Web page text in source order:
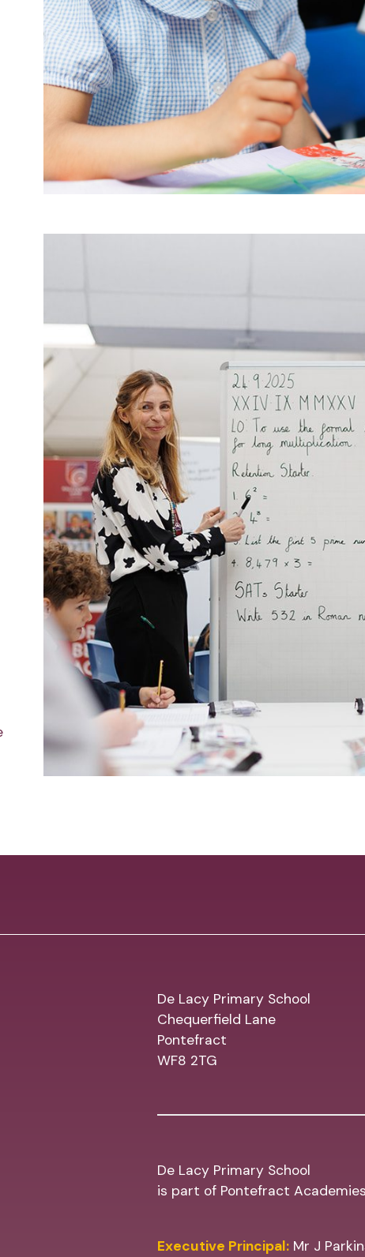
De Lacy Primary School
Chequerfield Lane
Pontefract
WF8 2TG
De Lacy Primary School
is part of Pontefract
Executive Principal: Mr J